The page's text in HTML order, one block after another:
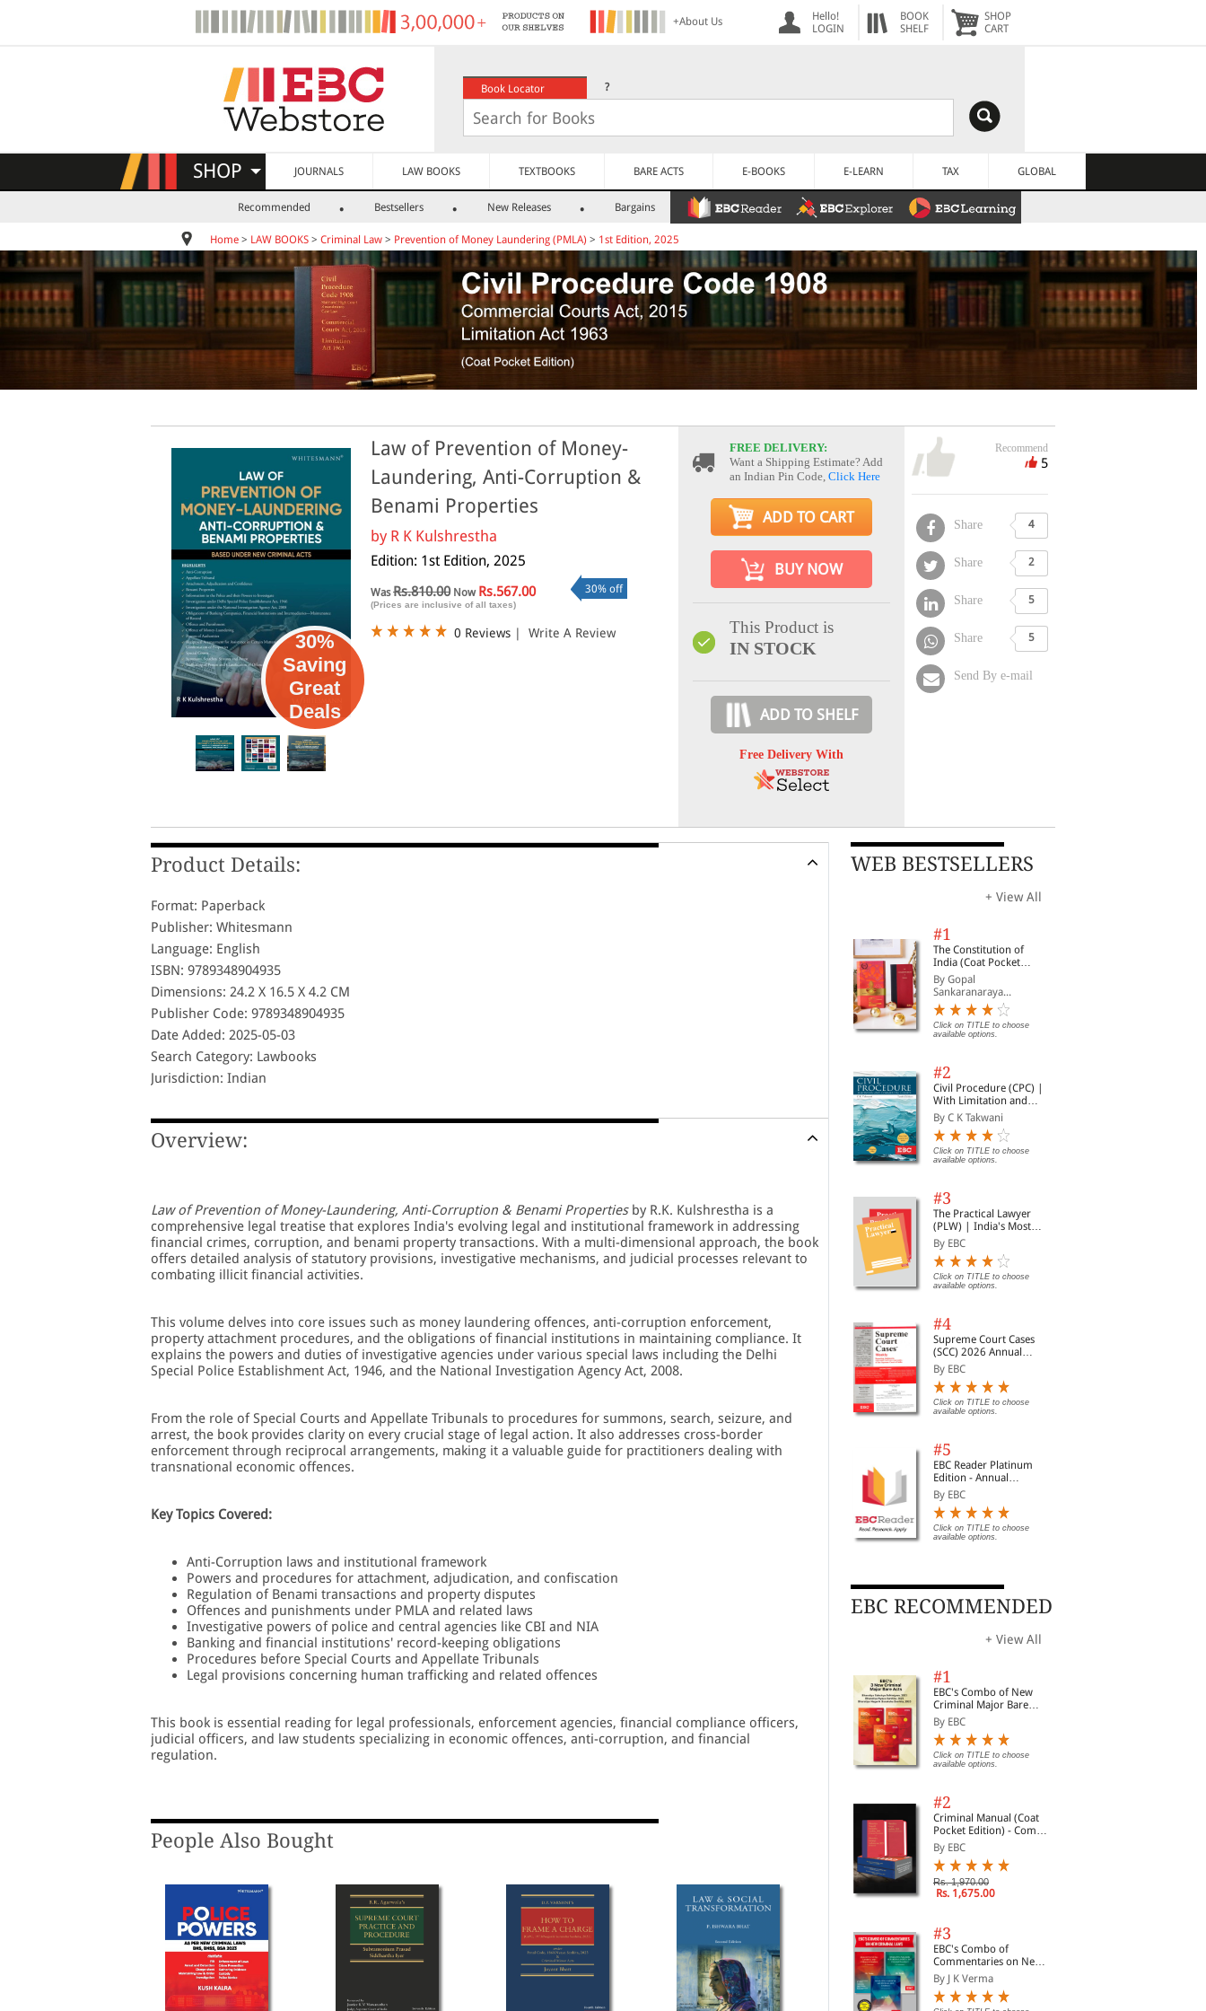
+About Us
Hello!
LOGIN
BOOK
SHELF
SHOP
CART
Book Locator ?
SHOP JOURNALS LAW BOOKS TEXTBOOKS BARE ACTS E-BOOKS E-LEARN TAX GLOBAL
Recommended Bestsellers New Releases Bargains
Home > LAW BOOKS > Criminal Law > Prevention of Money Laundering (PMLA) > 1st Edition, 2025
30%
Saving
Great
Deals
Law of Prevention of Money-
Laundering, Anti-Corruption &
Benami Properties
by R K Kulshrestha
Edition: 1st Edition, 2025
WasRs.810.00Now Rs.567.00
(Prices are inclusive of all taxes)
30% off
0 Reviews | Write A Review
FREE DELIVERY:
Want a Shipping Estimate? Add
an Indian Pin Code, Click Here
ADD TO CART
BUY NOW
This Product is
IN STOCK
ADD TO SHELF
Free Delivery With
Recommend
5
Share 4
Share 2
Share 5
Share 5
Send By e-mail
Product Details:
Format: Paperback
Publisher: Whitesmann
Language: English
ISBN: 9789348904935
Dimensions: 24.2 X 16.5 X 4.2 CM
Publisher Code: 9789348904935
Date Added: 2025-05-03
Search Category: Lawbooks
Jurisdiction: Indian
Overview:
Law of Prevention of Money-Laundering, Anti-Corruption & Benami Propertiesby R.K. Kulshrestha is a
comprehensive legal treatise that explores India's evolving legal and institutional framework in addressing
financial crimes, corruption, and benami property transactions. With a multi-dimensional approach, the book
offers detailed analysis of statutory provisions, investigative mechanisms, and judicial processes relevant to
combating illicit financial activities.
This volume delves into core issues such as money laundering offences, anti-corruption enforcement,
property attachment procedures, and the obligations of financial institutions in maintaining compliance. It
explains the powers and duties of investigative agencies under various special laws including the Delhi
Special Police Establishment Act, 1946, and the National Investigation Agency Act, 2008.
From the role of Special Courts and Appellate Tribunals to procedures for summons, search, seizure, and
arrest, the book provides clarity on every crucial stage of legal action. It also addresses cross-border
enforcement through reciprocal arrangements, making it a valuable guide for practitioners dealing with
transnational economic offences.
Key Topics Covered:
Anti-Corruption laws and institutional framework
Powers and procedures for attachment, adjudication, and confiscation
Regulation of Benami transactions and property disputes
Offences and punishments under PMLA and related laws
Investigative powers of police and central agencies like CBI and NIA
Banking and financial institutions' record-keeping obligations
Procedures before Special Courts and Appellate Tribunals
Legal provisions concerning human trafficking and related offences
This book is essential reading for legal professionals, enforcement agencies, financial compliance officers,
judicial officers, and law students specializing in economic offences, anti-corruption, and financial
regulation.
People Also Bought
WEB BESTSELLERS
+ View All
#1
The Constitution of
India (Coat Pocket
Edition)
By Gopal
Sankaranaraya...
Click on TITLE to choose
available options.
#2
Civil Procedure (CPC) |
With Limitation and
Commercial Courts
By C K Takwani
Click on TITLE to choose
available options.
#3
The Practical Lawyer
(PLW) | India's Most
Widely Read Legal
Magazine | Monthly
Digest of SCC | News
Briefs | Important Cases
| Legal Roundup
By EBC
Click on TITLE to choose
available options.
#4
Supreme Court Cases
(SCC) 2026 Annual
Subscription
By EBC
Click on TITLE to choose
available options.
#5
EBC Reader Platinum
Edition - Annual
Subscription Law
eBooks
By EBC
Click on TITLE to choose
available options.
EBC RECOMMENDED
+ View All
#1
EBC's Combo of New
Criminal Major Bare
Acts
By EBC
Click on TITLE to choose
available options.
#2
Criminal Manual (Coat
Pocket Edition) - Combo
of BNS, BNSS and BSA
(Set of 2 Books)
By EBC
Rs. 1,970.00
Rs. 1,675.00
#3
EBC's Combo of
Commentaries on New
Criminal Laws
By J K Verma